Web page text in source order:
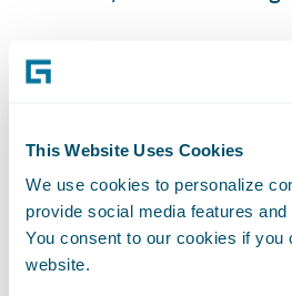
This Website Uses Cookies
We use cookies to personalize
provide social media features
You consent to our cookies if you
website.
ClaimCenter is enabling
tasks allowing them to
more high-value services
Gain better insight into
drive process and service